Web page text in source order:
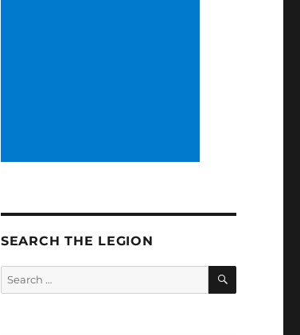
SEARCH THE LEGION
Search
for:
SEARCH